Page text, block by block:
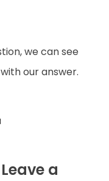
we can see
our answer.
a